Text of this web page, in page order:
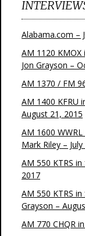
Alabama.com –
AM 1120
Jon Grayson –
AM 1370 / FM
AM 1400 KFRU
August 21, 2015
AM 1600
Mark Riley –
AM 550 KTRS
2017
AM 550 KTRS
Grayson –
AM 770 CHQR